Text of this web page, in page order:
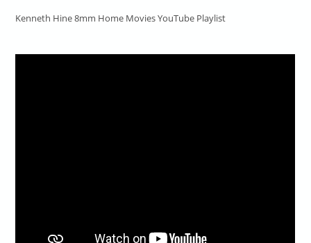
Kenneth Hine 8mm Home Movies YouTube Playlist